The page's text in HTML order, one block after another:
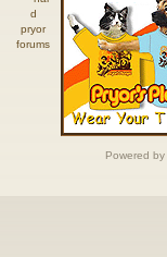
Powered by